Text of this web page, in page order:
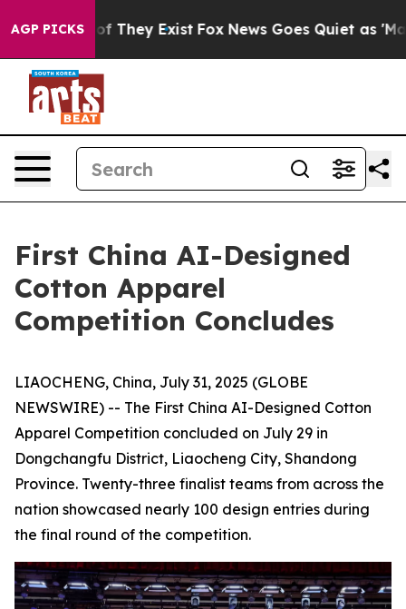
AGP PICKS
no Proof They Exist Fox News Goes Quiet as 'Maga
First China AI-Designed
Cotton Apparel
Competition Concludes
LIAOCHENG, China, July 31, 2025 (GLOBE
NEWSWIRE) -- The First China AI-Designed Cotton
Apparel Competition concluded on July 29 in
Dongchangfu District, Liaocheng City, Shandong
Province. Twenty-three finalist teams from across the
nation showcased nearly 100 design entries during
the final round of the competition.